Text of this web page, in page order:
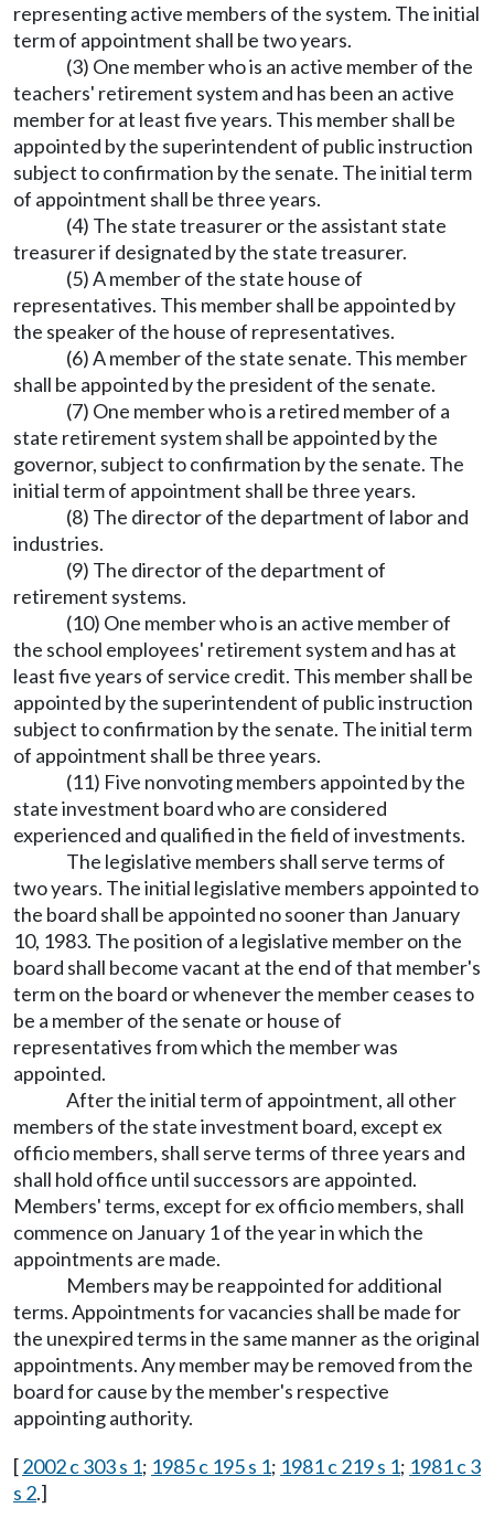
representing active members of the system. The initial
term of appointment shall be two years.
(3) One member who is an active member of the
teachers' retirement system and has been an active
member for at least five years. This member shall be
appointed by the superintendent of public instruction
subject to confirmation by the senate. The initial term
of appointment shall be three years.
(4) The state treasurer or the assistant state
treasurer if designated by the state treasurer.
(5) A member of the state house of
representatives. This member shall be appointed by
the speaker of the house of representatives.
(6) A member of the state senate. This member
shall be appointed by the president of the senate.
(7) One member who is a retired member of a
state retirement system shall be appointed by the
governor, subject to confirmation by the senate. The
initial term of appointment shall be three years.
(8) The director of the department of labor and
industries.
(9) The director of the department of
retirement systems.
(10) One member who is an active member of
the school employees' retirement system and has at
least five years of service credit. This member shall be
appointed by the superintendent of public instruction
subject to confirmation by the senate. The initial term
of appointment shall be three years.
(11) Five nonvoting members appointed by the
state investment board who are considered
experienced and qualified in the field of investments.
The legislative members shall serve terms of
two years. The initial legislative members appointed to
the board shall be appointed no sooner than January
10, 1983. The position of a legislative member on the
board shall become vacant at the end of that member's
term on the board or whenever the member ceases to
be a member of the senate or house of
representatives from which the member was
appointed.
After the initial term of appointment, all other
members of the state investment board, except ex
officio members, shall serve terms of three years and
shall hold office until successors are appointed.
Members' terms, except for ex officio members, shall
commence on January 1 of the year in which the
appointments are made.
Members may be reappointed for additional
terms. Appointments for vacancies shall be made for
the unexpired terms in the same manner as the original
appointments. Any member may be removed from the
board for cause by the member's respective
appointing authority.
[2002 c 303 s 1; 1985 c 195 s 1; 1981 c 219 s 1; 1981 c 3
s 2.]